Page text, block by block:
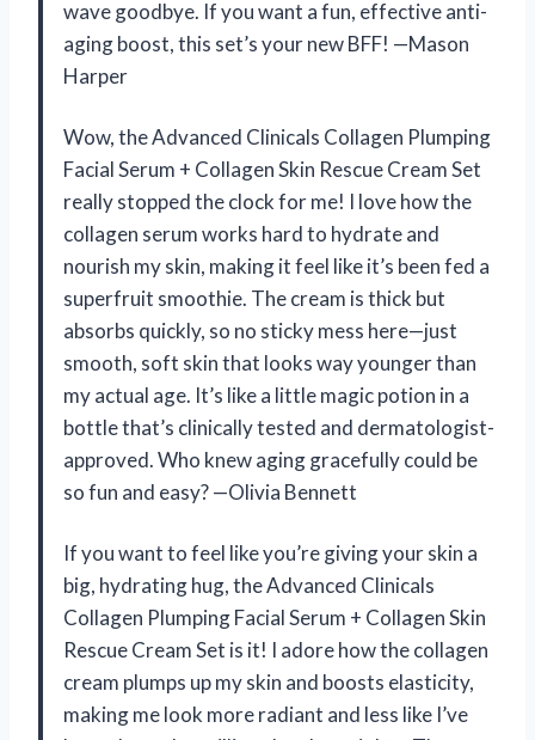
wave goodbye. If you want a fun, effective anti-
aging boost, this set’s your new BFF! —Mason
Harper
Wow, the Advanced Clinicals Collagen Plumping
Facial Serum + Collagen Skin Rescue Cream Set
really stopped the clock for me! I love how the
collagen serum works hard to hydrate and
nourish my skin, making it feel like it’s been fed a
superfruit smoothie. The cream is thick but
absorbs quickly, so no sticky mess here—just
smooth, soft skin that looks way younger than
my actual age. It’s like a little magic potion in a
bottle that’s clinically tested and dermatologist-
approved. Who knew aging gracefully could be
so fun and easy? —Olivia Bennett
If you want to feel like you’re giving your skin a
big, hydrating hug, the Advanced Clinicals
Collagen Plumping Facial Serum + Collagen Skin
Rescue Cream Set is it! I adore how the collagen
cream plumps up my skin and boosts elasticity,
making me look more radiant and less like I’ve